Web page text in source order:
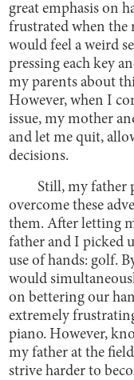
great emphasis on
frustrated when the
would feel a weird
pressing each key
my parents about
However, when I
issue, my mother
and let me quit,
decisions.
Still, my father
overcome these
them. After letting
father and I picked
use of hands: golf.
would
on bettering our
extremely
piano. However,
my father at the
strive harder to